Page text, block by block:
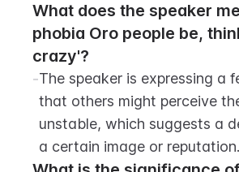
What does the speaker
phobia Oro people be,
crazy'?
-The speaker is expressing a
that others might perceive
unstable, which suggests a
a certain image or reputation.